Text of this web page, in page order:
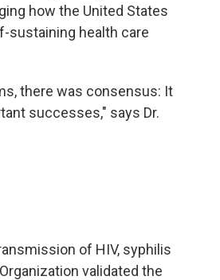
how the United States
sustaining health care
there was consensus: It
successes," says Dr.
of HIV, syphilis
validated the